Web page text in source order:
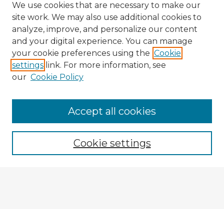
Enter search terms:
We use cookies that are necessary to make our
site work. We may also use additional cookies to
analyze, improve, and personalize our content
and your digital experience. You can manage
your cookie preferences using the Cookie
settings link. For more information, see
our Cookie Policy
Cookie settings
Accept all cookies